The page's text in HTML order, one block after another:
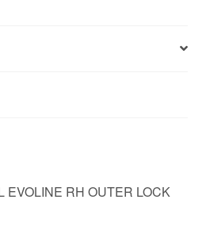
EVOLINE RH OUTER LOCK